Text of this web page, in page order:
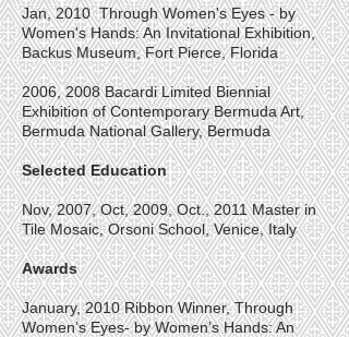
Jan, 2010 Through Women's Eyes - by
Women's Hands: An Invitational Exhibition,
Backus Museum, Fort Pierce, Florida
2006, 2008 Bacardi Limited Biennial
Exhibition of Contemporary Bermuda Art,
Bermuda National Gallery, Bermuda
Selected Education
Nov, 2007, Oct, 2009, Oct., 2011 Master in
Tile Mosaic, Orsoni School, Venice, Italy
Awards
January, 2010 Ribbon Winner, Through
Women’s Eyes- by Women’s Hands: An